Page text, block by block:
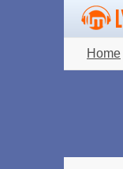
Home